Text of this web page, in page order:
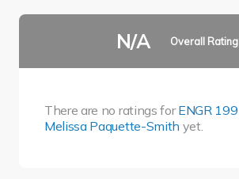
N/A Overall Rating
There are no ratings forENGR 199
Melissa Paquette-Smith yet.